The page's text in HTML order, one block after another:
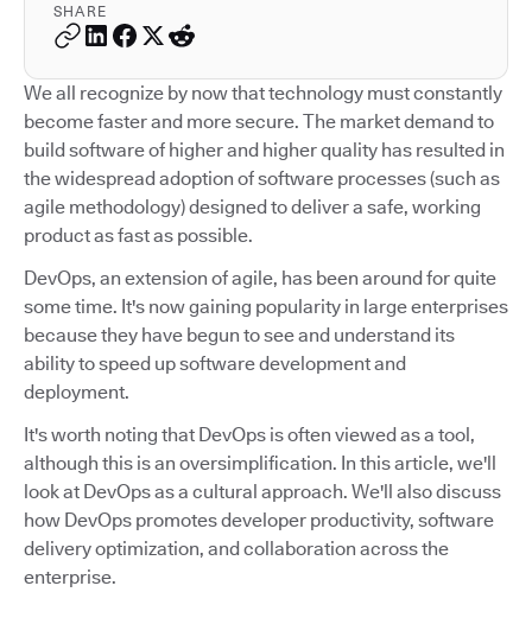
SHARE
We all recognize by now that technology must constantly
become faster and more secure. The market demand to
build software of higher and higher quality has resulted in
the widespread adoption of software processes (such as
agile methodology) designed to deliver a safe, working
product as fast as possible.
DevOps, an extension of agile, has been around for quite
some time. It's now gaining popularity in large enterprises
because they have begun to see and understand its
ability to speed up software development and
deployment.
It's worth noting that DevOps is often viewed as a tool,
although this is an oversimplification. In this article, we'll
look at DevOps as a cultural approach. We'll also discuss
how DevOps promotes developer productivity, software
delivery optimization, and collaboration across the
enterprise.